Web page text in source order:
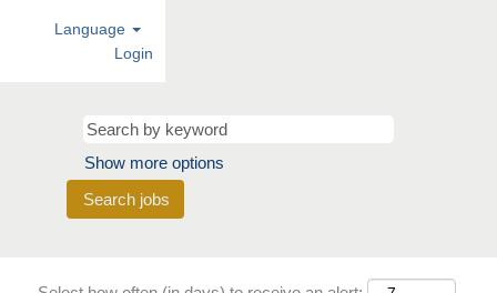
Language
Login
Show more options